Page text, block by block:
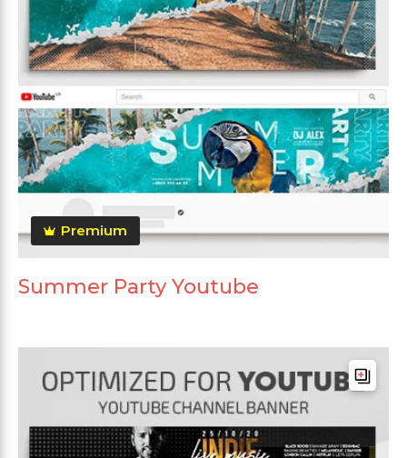
Premium
Summer Party Youtube